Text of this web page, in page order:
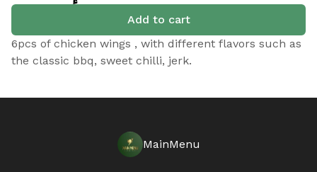
Add to cart
6pcs of chicken wings , with different flavors such as
the classic bbq, sweet chilli, jerk.
MainMenu